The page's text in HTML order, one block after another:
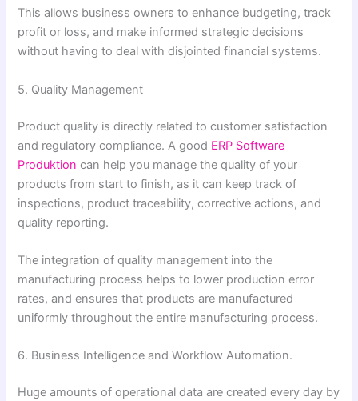
This allows business owners to enhance budgeting, track
profit or loss, and make informed strategic decisions
without having to deal with disjointed financial systems.
5. Quality Management
Product quality is directly related to customer satisfaction
and regulatory compliance. A good ERP Software
Produktion can help you manage the quality of your
products from start to finish, as it can keep track of
inspections, product traceability, corrective actions, and
quality reporting.
The integration of quality management into the
manufacturing process helps to lower production error
rates, and ensures that products are manufactured
uniformly throughout the entire manufacturing process.
6. Business Intelligence and Workflow Automation.
Huge amounts of operational data are created every day by